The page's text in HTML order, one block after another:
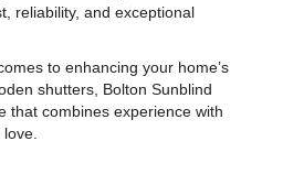
reliability, and exceptional
to enhancing your home’s
shutters, Bolton Sunblind
that combines experience with